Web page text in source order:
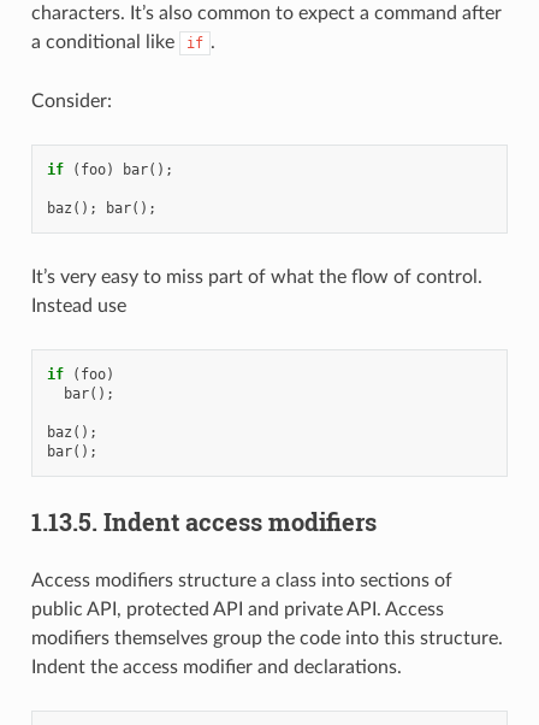
characters. It’s also common to expect a command after
a conditional like
if .
Consider:
if ( foo) bar();
baz (); bar();
It’s very easy to miss part of what the flow of control.
Instead use
if ( foo)
bar();
baz ();
bar();
1.13.5. Indent access modifiers
Access modifiers structure a class into sections of
public API, protected API and private API. Access
modifiers themselves group the code into this structure.
Indent the access modifier and declarations.